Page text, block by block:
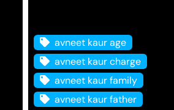
avneet kaur age
avneet kaur charge
avneet kaur family
avneet kaur father